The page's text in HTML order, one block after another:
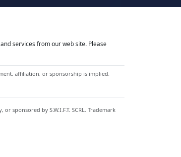
services from our web site. Please
affiliation, or sponsorship is implied.
sponsored by S.W.I.F.T. SCRL. Trademark